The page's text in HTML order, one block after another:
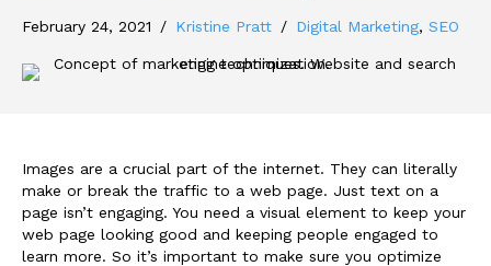
February 24, 2021 / Kristine Pratt / Digital Marketing, SEO
Images are a crucial part of the internet. They can literally
make or break the traffic to a web page. Just text on a
page isn’t engaging. You need a visual element to keep your
web page looking good and keeping people engaged to
learn more. So it’s important to make sure you optimize